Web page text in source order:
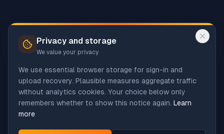
Privacy and storage
We value your privacy
We use essential browser storage for sign-in and
upload recovery. Plausible measures aggregate traffic
without analytics cookies. Your choice below only
remembers whether to show this notice again. Learn
more